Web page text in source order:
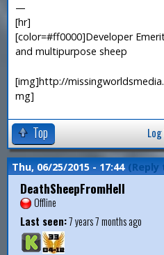
—
[hr]
[color=#ff0000]Developer
and multipurpose sheep
[img]http://
mg]
Top
Thu, 06/25/2015 - 17:44 (Reply
DeathSheepFromHell
Offline
Last seen:7 years 7 months ago